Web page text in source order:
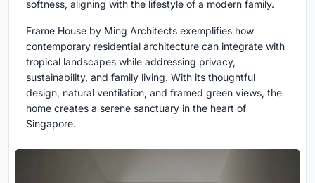
softness, aligning with the lifestyle of a modern family.
Frame House by Ming Architects exemplifies how
contemporary residential architecture can integrate with
tropical landscapes while addressing privacy,
sustainability, and family living. With its thoughtful
design, natural ventilation, and framed green views, the
home creates a serene sanctuary in the heart of
Singapore.